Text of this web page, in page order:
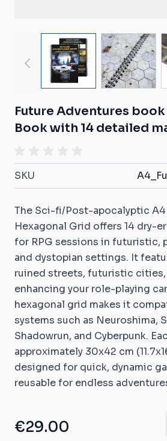
View larger image
View
Future Adventures book
Book with 14 detailed
SKU
The Sci-fi/Post-apocalyptic A4
Hexagonal Grid offers 14 dry-
for RPG sessions in futuristic,
and dystopian settings. It
ruined streets, futuristic cities,
enhancing your role-playing
hexagonal grid makes it
systems such as Neuroshima,
Shadowrun, and Cyberpunk.
approximately 30x42 cm
designed for quick, dynamic
reusable for endless
€29.00